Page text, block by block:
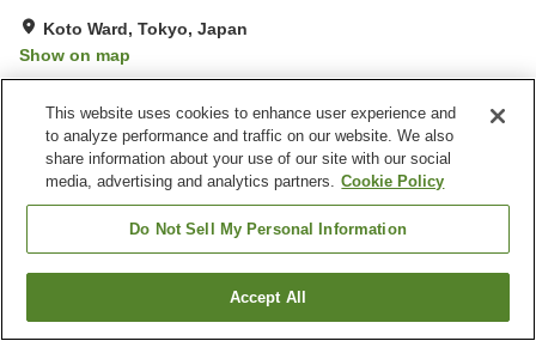
Koto Ward, Tokyo, Japan
Show on map
Property facilities
Vending machine
Home
Hotel Route-Inn Grand Tokyo ToyochoFind a room
This website uses cookies to enhance user experience and
to analyze performance and traffic on our website. We also
share information about your use of our site with our social
media, advertising and analytics partners. Cookie Policy
Do Not Sell My Personal Information
Accept All